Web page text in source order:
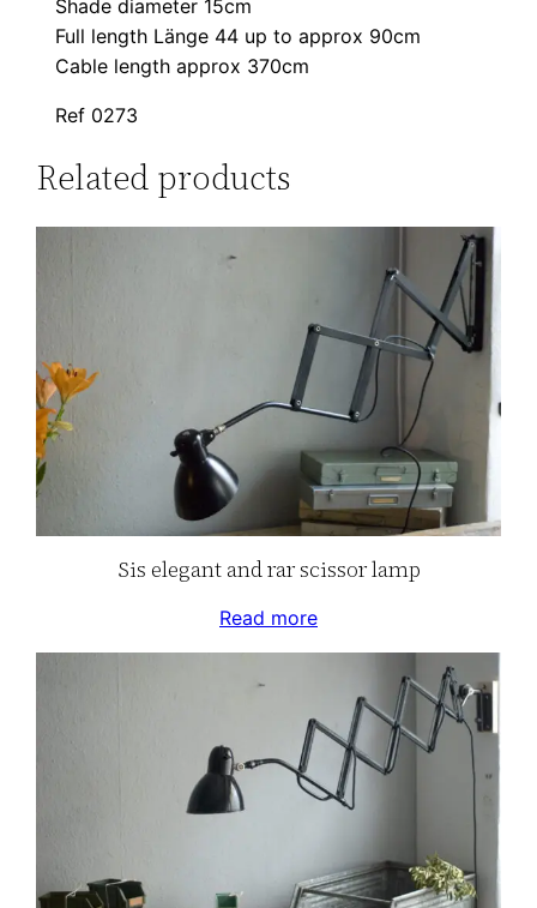
Shade diameter 15cm
Full length Länge 44 up to approx 90cm
Cable length approx 370cm
Ref 0273
Related products
Sis elegant and rar scissor lamp
Read more